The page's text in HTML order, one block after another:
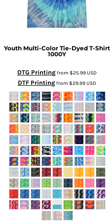
Youth Multi-Color Tie-Dyed T-Shirt
1000Y
DTG Printingfrom $25.99USD
DTF Printingfrom $29.99USD